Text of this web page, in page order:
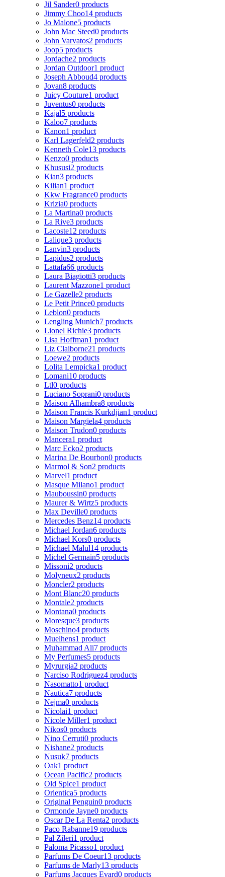
Jil Sander0 products
Jimmy Choo14 products
Jo Malone5 products
John Mac Steed0 products
John Varvatos2 products
Joop5 products
Jordache2 products
Jordan Outdoor1 product
Joseph Abboud4 products
Jovan8 products
Juicy Couture1 product
Juventus0 products
Kajal5 products
Kaloo7 products
Kanon1 product
Karl Lagerfeld2 products
Kenneth Cole13 products
Kenzo0 products
Khususi2 products
Kian3 products
Kilian1 product
Kkw Fragrance0 products
Krizia0 products
La Martina0 products
La Rive3 products
Lacoste12 products
Lalique3 products
Lanvin3 products
Lapidus2 products
Lattafa66 products
Laura Biagiotti3 products
Laurent Mazzone1 product
Le Gazelle2 products
Le Petit Prince0 products
Leblon0 products
Lengling Munich7 products
Lionel Richie3 products
Lisa Hoffman1 product
Liz Claiborne21 products
Loewe2 products
Lolita Lempicka1 product
Lomani10 products
Ltl0 products
Luciano Soprani0 products
Maison Alhambra8 products
Maison Francis Kurkdjian1 product
Maison Margiela4 products
Maison Trudon0 products
Mancera1 product
Marc Ecko2 products
Marina De Bourbon0 products
Marmol & Son2 products
Marvel1 product
Masque Milano1 product
Mauboussin0 products
Maurer & Wirtz5 products
Max Deville0 products
Mercedes Benz14 products
Michael Jordan6 products
Michael Kors0 products
Michael Malul14 products
Michel Germain5 products
Missoni2 products
Molyneux2 products
Moncler2 products
Mont Blanc20 products
Montale2 products
Montana0 products
Moresque3 products
Moschino4 products
Muelhens1 product
Muhammad Ali7 products
My Perfumes5 products
Myrurgia2 products
Narciso Rodriguez4 products
Nasomatto1 product
Nautica7 products
Nejma0 products
Nicolai1 product
Nicole Miller1 product
Nikos0 products
Nino Cerruti0 products
Nishane2 products
Nusuk7 products
Oak1 product
Ocean Pacific2 products
Old Spice1 product
Orientica5 products
Original Penguin0 products
Ormonde Jayne0 products
Oscar De La Renta2 products
Paco Rabanne19 products
Pal Zileri1 product
Paloma Picasso1 product
Parfums De Coeur13 products
Parfums de Marly13 products
Parfums Jacques Evard0 products